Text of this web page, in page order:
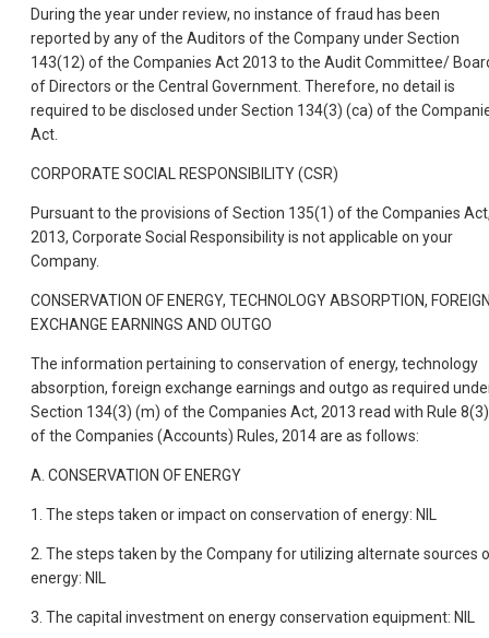
During the year under review, no instance of fraud has been
reported by any of the Auditors of the Company under Section
143(12) of the Companies Act 2013 to the Audit Committee/
of Directors or the Central Government. Therefore, no detail is
required to be disclosed under Section 134(3) (ca) of the
Act.
CORPORATE SOCIAL RESPONSIBILITY (CSR)
Pursuant to the provisions of Section 135(1) of the Companies
2013, Corporate Social Responsibility is not applicable on your
Company.
CONSERVATION OF ENERGY, TECHNOLOGY ABSORPTION,
EXCHANGE EARNINGS AND OUTGO
The information pertaining to conservation of energy, technology
absorption, foreign exchange earnings and outgo as required
Section 134(3) (m) of the Companies Act, 2013 read with Rule 8(3)
of the Companies (Accounts) Rules, 2014 are as follows:
A. CONSERVATION OF ENERGY
1. The steps taken or impact on conservation of energy: NIL
2. The steps taken by the Company for utilizing alternate sources
energy: NIL
3. The capital investment on energy conservation equipment: NIL